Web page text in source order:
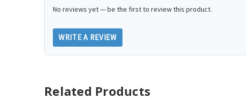
No reviews yet — be the first to review this product.
WRITE A REVIEW
Related Products